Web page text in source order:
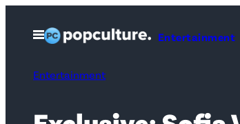
Open
Menu
Entertainment
Entertainment